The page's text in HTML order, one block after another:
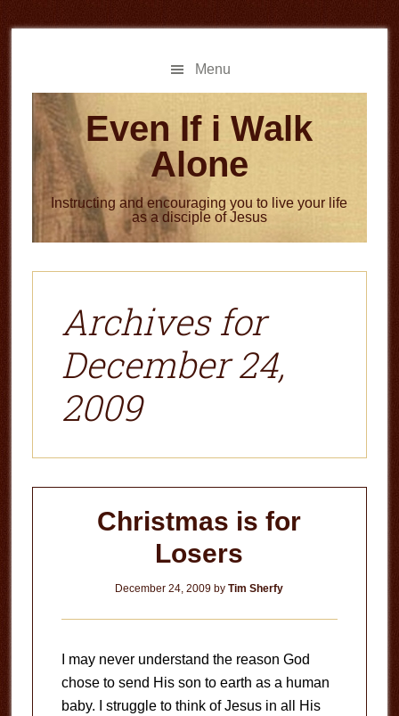
to
to
Menu
Even If i Walk
Alone
Instructing and encouraging you to live your life
as a disciple of Jesus
Archives for
December 24,
2009
Christmas is for
Losers
December 24, 2009 byTim Sherfy
I may never understand the reason God
chose to send His son to earth as a human
baby. I struggle to think of Jesus in all His